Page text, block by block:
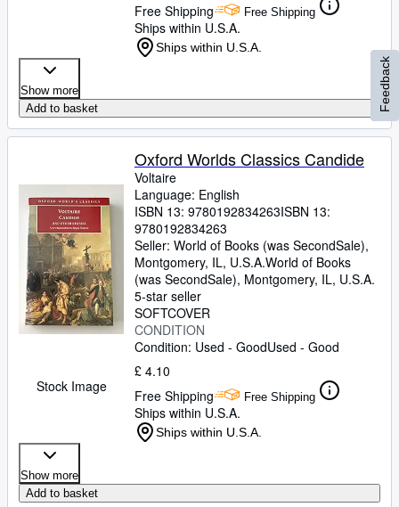
Free Shipping
Free Shipping
Ships within U.S.A.
Ships within U.S.A.
Show more
Add to basket
Stock Image
Oxford Worlds Classics Candide
Voltaire
Language: English
ISBN 13: 9780192834263ISBN 13:
9780192834263
Seller: World of Books (was SecondSale),
Montgomery, IL, U.S.A.World of Books
(was SecondSale), Montgomery, IL, U.S.A.
5-star seller
SOFTCOVER
CONDITION
Condition: Used - GoodUsed - Good
£ 4.10
Free Shipping
Free Shipping
Ships within U.S.A.
Ships within U.S.A.
Show more
Add to basket
Feedback